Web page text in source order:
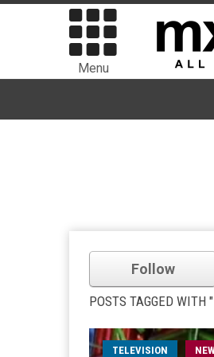
Menu
Follow
POSTS TAGGED WITH
TELEVISION